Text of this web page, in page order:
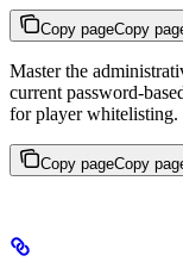
Copy pageCopy
Master the
current password-
for player whitelisting.
Copy pageCopy